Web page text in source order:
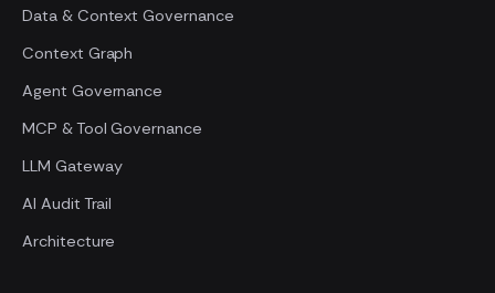
Data & Context Governance
Context Graph
Agent Governance
MCP & Tool Governance
LLM Gateway
AI Audit Trail
Architecture